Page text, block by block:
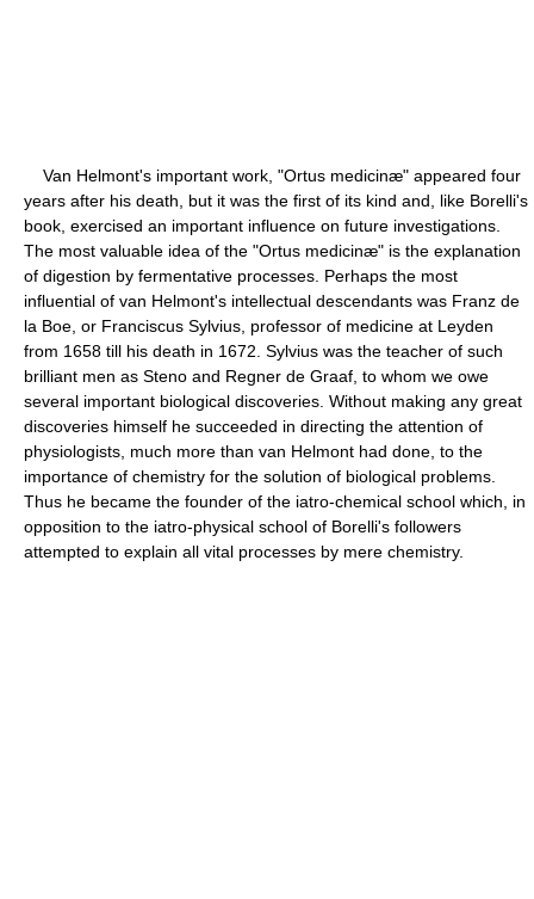
Van Helmont's important work, "Ortus medicinæ" appeared four
years after his death, but it was the first of its kind and, like Borelli's
book, exercised an important influence on future investigations.
The most valuable idea of the "Ortus medicinæ" is the explanation
of digestion by fermentative processes. Perhaps the most
influential of van Helmont's intellectual descendants was Franz de
la Boe, or Franciscus Sylvius, professor of medicine at Leyden
from 1658 till his death in 1672. Sylvius was the teacher of such
brilliant men as Steno and Regner de Graaf, to whom we owe
several important biological discoveries. Without making any great
discoveries himself he succeeded in directing the attention of
physiologists, much more than van Helmont had done, to the
importance of chemistry for the solution of biological problems.
Thus he became the founder of the iatro-chemical school which, in
opposition to the iatro-physical school of Borelli's followers
attempted to explain all vital processes by mere chemistry.